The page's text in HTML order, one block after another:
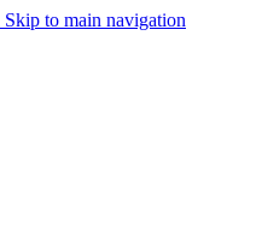
Skip to main navigation